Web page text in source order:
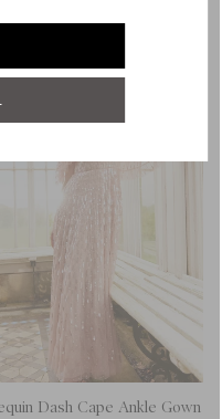
Dash Cape Ankle Gown